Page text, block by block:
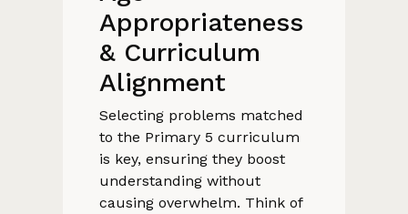
Appropriateness
& Curriculum
Alignment
Selecting problems matched
to the Primary 5 curriculum
is key, ensuring they boost
understanding without
causing overwhelm. Think of